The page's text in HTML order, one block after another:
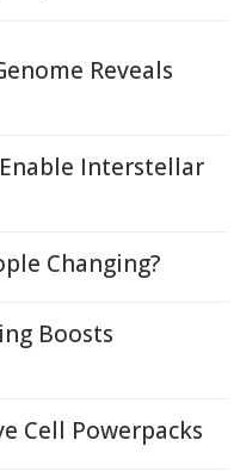
Reveals
Interstellar
Changing?
Boosts
Cell Powerpacks